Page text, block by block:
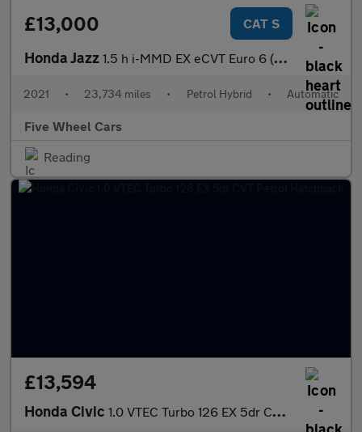
£13,000 CAT S
Honda Jazz 1.5 h i-MMD EX eCVT Euro 6 (s/s) 5dr
2021 • 23,734 miles • Petrol Hybrid • Automatic
Five Wheel Cars
Reading
£13,594
Honda Civic 1.0 VTEC Turbo 126 EX 5dr CVT Petrol Hatchback